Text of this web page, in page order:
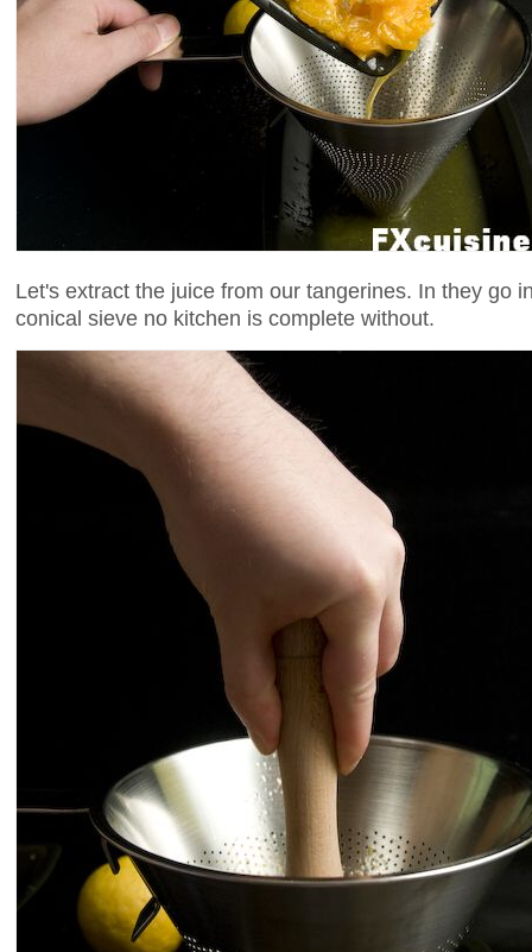
Let's extract the juice from our tangerines. In they go
conical sieve no kitchen is complete without.